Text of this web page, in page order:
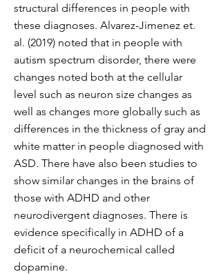
structural differences in people with
these diagnoses. Alvarez-Jimenez et.
al. (2019) noted that in people with
autism spectrum disorder, there were
changes noted both at the cellular
level such as neuron size changes as
well as changes more globally such as
differences in the thickness of gray and
white matter in people diagnosed with
ASD. There have also been studies to
show similar changes in the brains of
those with ADHD and other
neurodivergent diagnoses. There is
evidence specifically in ADHD of a
deficit of a neurochemical called
dopamine.